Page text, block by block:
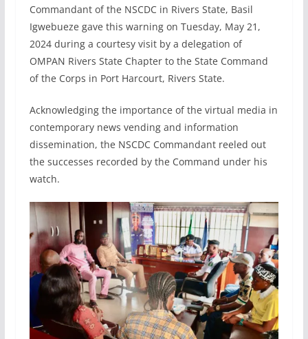
Commandant of the NSCDC in Rivers State, Basil
Igwebueze gave this warning on Tuesday, May 21,
2024 during a courtesy visit by a delegation of
OMPAN Rivers State Chapter to the State Command
of the Corps in Port Harcourt, Rivers State.
Acknowledging the importance of the virtual media in
contemporary news vending and information
dissemination, the NSCDC Commandant reeled out
the successes recorded by the Command under his
watch.